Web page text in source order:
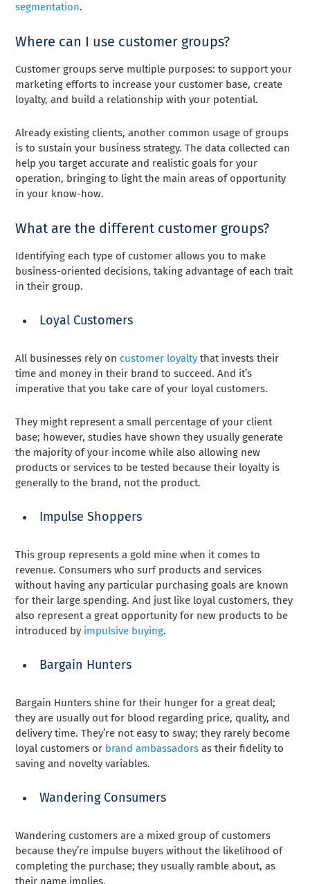
segmentation.
Where can I use customer groups?
Customer groups serve multiple purposes: to support your
marketing efforts to increase your customer base, create
loyalty, and build a relationship with your potential.
Already existing clients, another common usage of groups
is to sustain your business strategy. The data collected can
help you target accurate and realistic goals for your
operation, bringing to light the main areas of opportunity
in your know-how.
What are the different customer groups?
Identifying each type of customer allows you to make
business-oriented decisions, taking advantage of each trait
in their group.
Loyal Customers
All businesses rely on customer loyalty that invests their
time and money in their brand to succeed. And it’s
imperative that you take care of your loyal customers.
They might represent a small percentage of your client
base; however, studies have shown they usually generate
the majority of your income while also allowing new
products or services to be tested because their loyalty is
generally to the brand, not the product.
Impulse Shoppers
This group represents a gold mine when it comes to
revenue. Consumers who surf products and services
without having any particular purchasing goals are known
for their large spending. And just like loyal customers, they
also represent a great opportunity for new products to be
introduced by impulsive buying.
Bargain Hunters
Bargain Hunters shine for their hunger for a great deal;
they are usually out for blood regarding price, quality, and
delivery time. They’re not easy to sway; they rarely become
loyal customers or brand ambassadors as their fidelity to
saving and novelty variables.
Wandering Consumers
Wandering customers are a mixed group of customers
because they’re impulse buyers without the likelihood of
completing the purchase; they usually ramble about, as